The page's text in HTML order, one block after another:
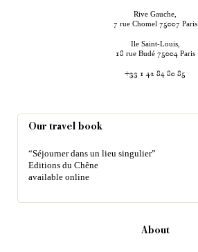
Rive Gauche,
7 rue Chomel 75007 Paris
Ile Saint-Louis,
18 rue Budé 75004 Paris
+33 1 42 84 80 85
Our travel book
“Séjourner dans un lieu singulier”
Editions du Chêne
available online
About